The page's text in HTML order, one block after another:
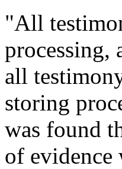
"All
processing,
all
storing
was found
of evidence